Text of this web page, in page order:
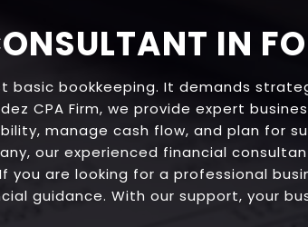
IN
basic bookkeeping. It demands
CPA Firm, we provide expert
manage cash flow, and plan for
our experienced financial
you are looking for a professional
guidance. With our support, your